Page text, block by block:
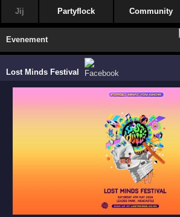
Jij Partyflock Community
Evenement
Lost Minds Festival